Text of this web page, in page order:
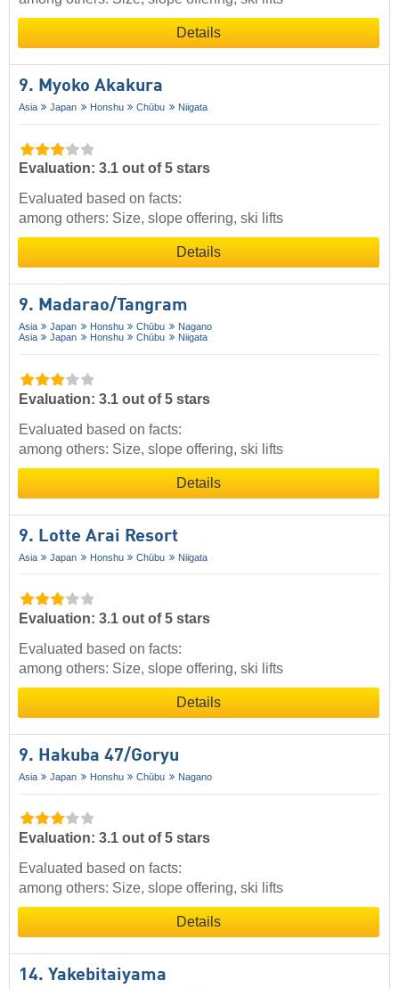
Details
9. Myoko Akakura
Asia Japan Honshu Chūbu Niigata
Evaluation: 3.1 out of 5 stars
Evaluated based on facts:
among others: Size, slope offering, ski lifts
Details
9. Madarao/​Tangram
Asia Japan Honshu Chūbu
Nagano
Asia
Japan Honshu Chūbu Niigata
Evaluation: 3.1 out of 5 stars
Evaluated based on facts:
among others: Size, slope offering, ski lifts
Details
9. Lotte Arai Resort
Asia Japan Honshu Chūbu Niigata
Evaluation: 3.1 out of 5 stars
Evaluated based on facts:
among others: Size, slope offering, ski lifts
Details
9. Hakuba 47/​Goryu
Asia Japan Honshu Chūbu Nagano
Evaluation: 3.1 out of 5 stars
Evaluated based on facts:
among others: Size, slope offering, ski lifts
Details
14. Yakebitaiyama